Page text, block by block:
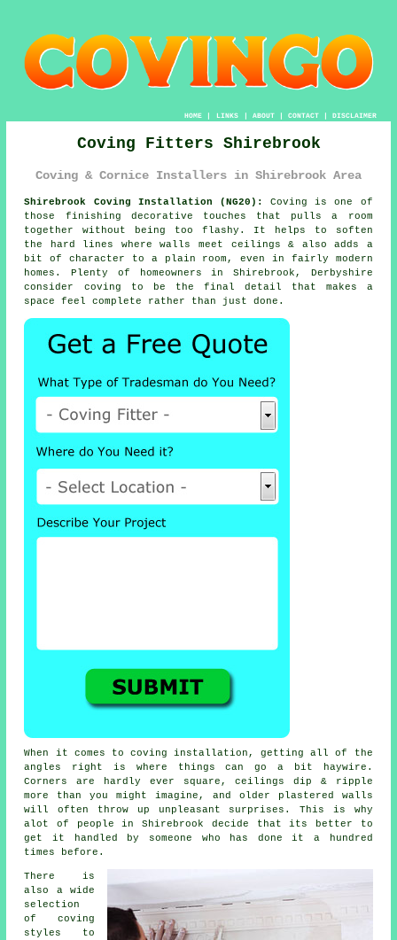
HOME| LINKS | ABOUT| CONTACT| DISCLAIMER
Coving Fitters Shirebrook
Coving & Cornice Installers in Shirebrook Area
Shirebrook Coving Installation (NG20):
Coving is one of
those finishing decorative touches that pulls a room
together without being too flashy. It helps to soften
the hard lines where walls meet ceilings & also adds a
bit of character to a plain room, even in fairly modern
homes. Plenty of homeowners in Shirebrook, Derbyshire
consider coving to be the final detail that makes a
space feel complete rather than just done.
When it comes to coving installation, getting all of the
angles right is where things can go a bit haywire.
Corners are hardly ever square, ceilings dip & ripple
more than you might imagine, and older plastered walls
will often throw up unpleasant surprises. This is why
alot of people in Shirebrook decide that its better to
get it handled by someone who has done it a hundred
times before.
There is
also a wide
selection
of coving
styles
to